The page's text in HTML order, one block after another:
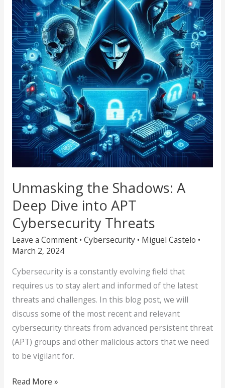
Unmasking the Shadows: A
Deep Dive into APT
Cybersecurity Threats
Leave a Comment • Cybersecurity• Miguel Castelo •
March 2, 2024
Cybersecurity is a constantly evolving field that
requires us to stay alert and informed of the latest
threats and challenges. In this blog post, we will
discuss some of the most recent and relevant
cybersecurity threats from advanced persistent threat
(APT) groups and other malicious actors that we need
to be vigilant for.
A
Deep
Dive
into
APT
Cybersecurity
Threats
Read More »